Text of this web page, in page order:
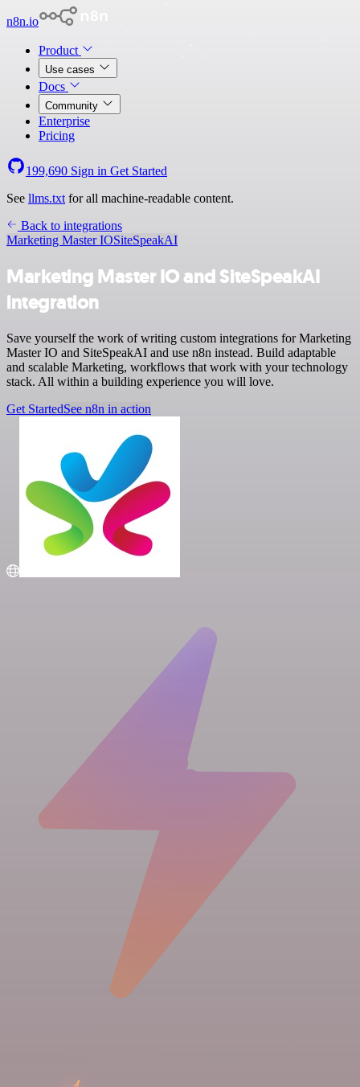
n8n.io
Product
Use cases
Docs
Community
Enterprise
Pricing
199,690 Sign in Get Started
See llms.txt for all machine-readable content.
Back to integrations
Marketing Master IOSiteSpeakAI
Marketing Master IO and SiteSpeakAI
integration
Save yourself the work of writing custom integrations for Marketing
Master IO and SiteSpeakAI and use n8n instead. Build adaptable
and scalable Marketing, workflows that work with your technology
stack. All within a building experience you will love.
Get StartedSee n8n in action